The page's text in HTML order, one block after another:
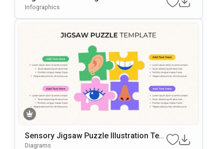
Oint Template
Infographics
Sensory Jigsaw Puzzle Illustration Tem
Plate For PowerPoint & Google Slides
Diagrams